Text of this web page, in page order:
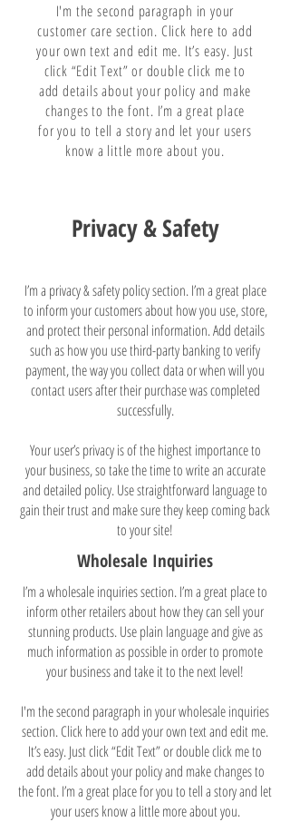
I'm the second paragraph in your
customer care section. Click here to add
your own text and edit me. It’s easy. Just
click “Edit Text” or double click me to
add details about your policy and make
changes to the font. I’m a great place
for you to tell a story and let your users
know a little more about you.
Privacy & Safety
I’m a privacy & safety policy section. I’m a great place
to inform your customers about how you use, store,
and protect their personal information. Add details
such as how you use third-party banking to verify
payment, the way you collect data or when will you
contact users after their purchase was completed
successfully.
Your user’s privacy is of the highest importance to
your business, so take the time to write an accurate
and detailed policy. Use straightforward language to
gain their trust and make sure they keep coming back
to your site!
Wholesale Inquiries
I’m a wholesale inquiries section. I’m a great place to
inform other retailers about how they can sell your
stunning products. Use plain language and give as
much information as possible in order to promote
your business and take it to the next level!
I'm the second paragraph in your wholesale inquiries
section. Click here to add your own text and edit me.
It’s easy. Just click “Edit Text” or double click me to
add details about your policy and make changes to
the font. I’m a great place for you to tell a story and let
your users know a little more about you.